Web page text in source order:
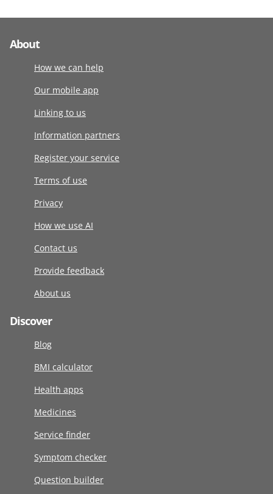
About
How we can help
Our mobile app
Linking to us
Information partners
Register your service
Terms of use
Privacy
How we use AI
Contact us
Provide feedback
About us
Discover
Blog
BMI calculator
Health apps
Medicines
Service finder
Symptom checker
Question builder